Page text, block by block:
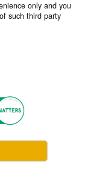
only and you
such third party